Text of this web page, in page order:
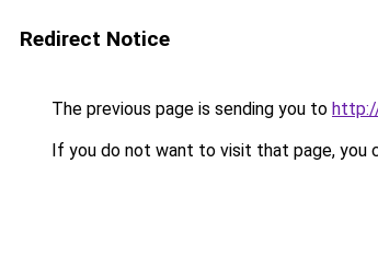
Redirect Notice
The previous page is sending you to
If you do not want to visit that page, you